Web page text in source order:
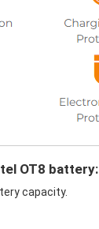
OT8 battery:
capacity.